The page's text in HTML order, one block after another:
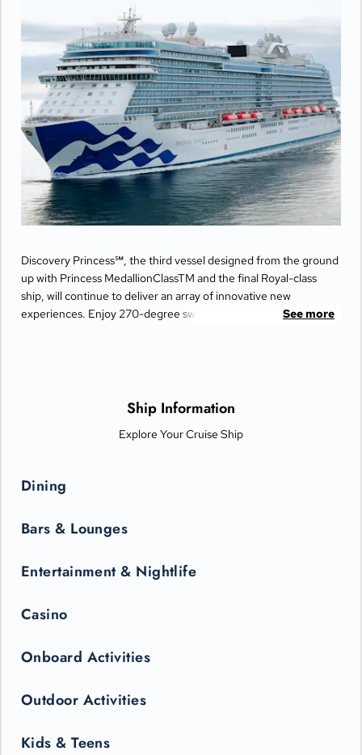
Discovery Princess℠, the third vessel designed from the ground
up with Princess MedallionClassTM and the final Royal-class
ship, will continue to deliver an array of innovative new
experiences. Enjoy 270-degree sweeping views from the
only be seen in the state-of-the-art Princess Theater.
See more
Ship Information
Explore Your Cruise Ship
Dining
Bars & Lounges
Entertainment & Nightlife
Casino
Onboard Activities
Outdoor Activities
Kids & Teens